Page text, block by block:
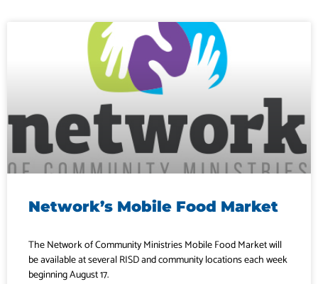
Network’s Mobile Food Market
The Network of Community Ministries Mobile Food Market will
be available at several RISD and community locations each week
beginning August 17.